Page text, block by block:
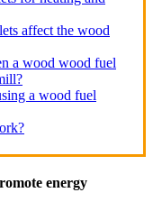
affect the wood
a wood wood fuel
a wood fuel
energy